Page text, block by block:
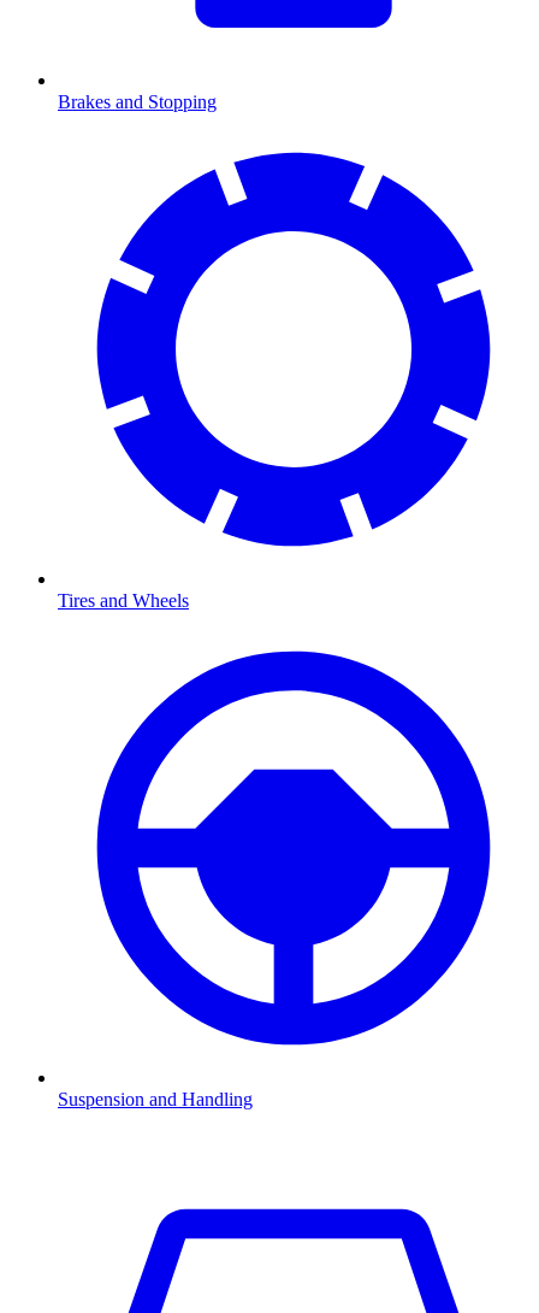
Brakes and Stopping
Tires and Wheels
Suspension and Handling